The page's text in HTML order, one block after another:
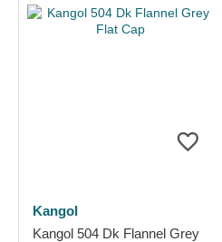
Kangol
Kangol 504 Dk Flannel Grey